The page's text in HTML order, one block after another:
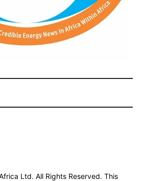
Ltd. All Rights Reserved. This